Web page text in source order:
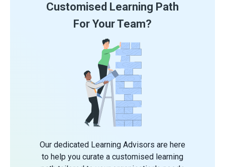
Customised Learning Path
For Your Team?
Our dedicated Learning Advisors are here
to help you curate a customised learning